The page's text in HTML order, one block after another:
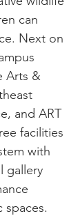
can
Next on
Arts &
and ART
facilities
with
gallery
spaces.